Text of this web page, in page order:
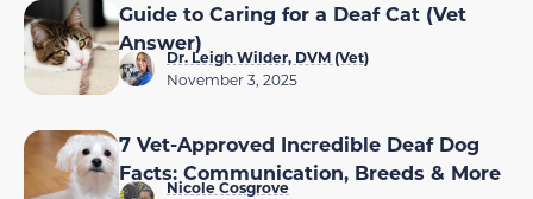
Guide to Caring for a Deaf Cat (Vet
Answer)
Dr. Leigh Wilder, DVM (Vet)
November 3, 2025
7 Vet-Approved Incredible Deaf Dog
Facts: Communication, Breeds & More
Nicole Cosgrove